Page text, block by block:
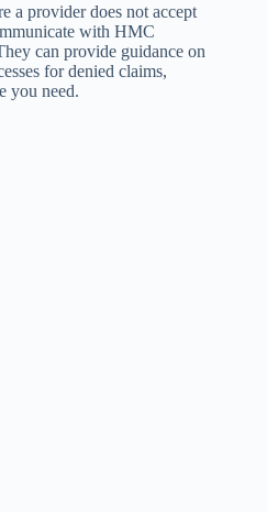
a provider does not accept
with HMC
can provide guidance on
for denied claims,
you need.